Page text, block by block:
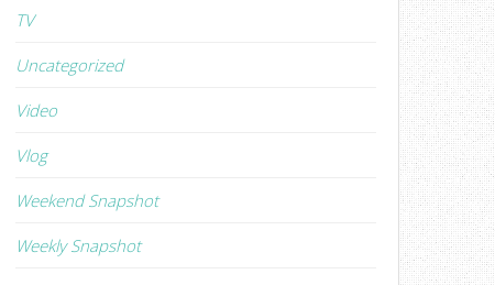
TV
Uncategorized
Video
Vlog
Weekend Snapshot
Weekly Snapshot